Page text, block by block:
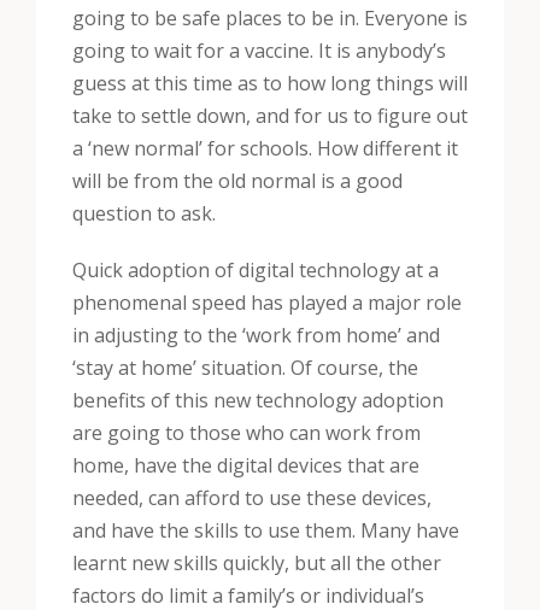
going to be safe places to be in. Everyone is
going to wait for a vaccine. It is anybody’s
guess at this time as to how long things will
take to settle down, and for us to figure out
a ‘new normal’ for schools. How different it
will be from the old normal is a good
question to ask.
Quick adoption of digital technology at a
phenomenal speed has played a major role
in adjusting to the ‘work from home’ and
‘stay at home’ situation. Of course, the
benefits of this new technology adoption
are going to those who can work from
home, have the digital devices that are
needed, can afford to use these devices,
and have the skills to use them. Many have
learnt new skills quickly, but all the other
factors do limit a family’s or individual’s